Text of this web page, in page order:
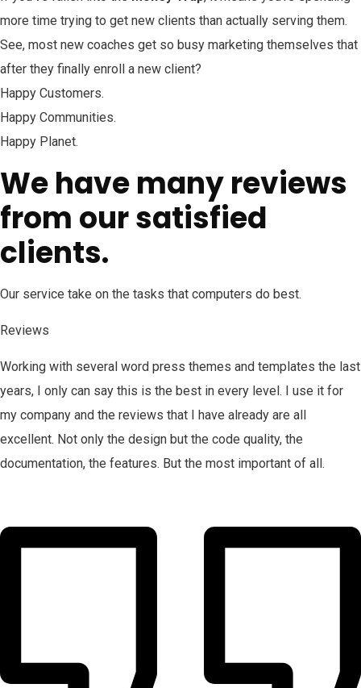
more time trying to get new clients than actually serving them.
See, most new coaches get so busy marketing themselves that
after they finally enroll a new client?
Happy Customers.
Happy Communities.
Happy Planet.
We have many reviews
from our satisfied
clients.
Our service take on the tasks that computers do best.
Reviews
Working with several word press themes and templates the last
years, I only can say this is the best in every level. I use it for
my company and the reviews that I have already are all
excellent. Not only the design but the code quality, the
documentation, the features. But the most important of all.